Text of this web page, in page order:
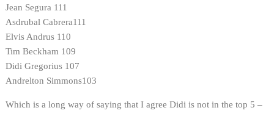
Jean Segura 111
Asdrubal Cabrera111
Elvis Andrus 110
Tim Beckham 109
Didi Gregorius 107
Andrelton Simmons103
Which is a long way of saying that I agree Didi is not in the top 5 –